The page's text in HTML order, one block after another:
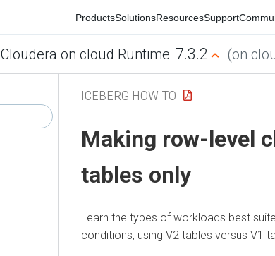
ProductsSolutionsResourcesSupport
Cloudera on cloud Runtime 7.3.2 (on
ICEBERG HOW TO
Making row-level
tables only
Learn the types of workloads best
conditions, using V2 tables versus V1